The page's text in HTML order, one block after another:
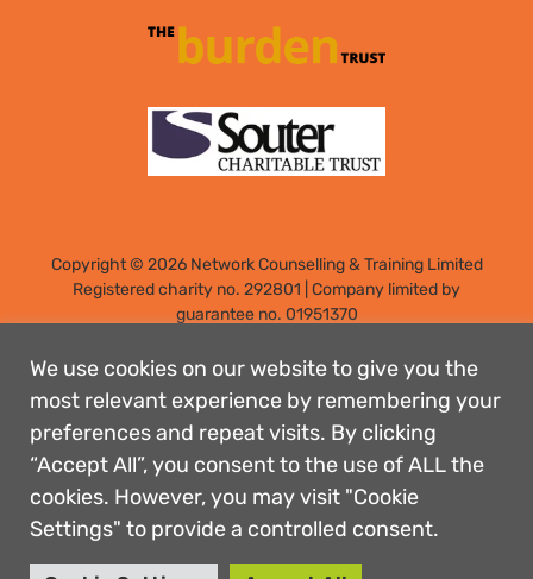
Copyright © 2026 Network Counselling & Training Limited
Registeredcharity no. 292801 Company limited by
guarantee no. 01951370
7PS
Designed by: Rebecca Holdstock
Contact us
Privacy policies
Safeguarding
Complaints Procedure
Accessibility
We use cookies on our website to give you the
most relevant experience by remembering your
preferences and repeat visits. By clicking
“Accept All”, you consent to the use of ALL the
cookies. However, you may visit "Cookie
Settings" to provide a controlled consent.